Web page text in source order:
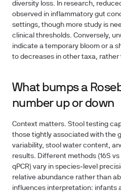
diversity loss. In research,
observed in inflammatory gut
settings, though more study is
clinical thresholds. Conversely,
indicate a temporary bloom or a
to decreases in other taxa,
What bumps a
number up or down
Context matters. Stool testing
those tightly associated with the
variability, stool water content,
results. Different methods (16S
qPCR) vary in species‑level
relative abundance rather than
influences interpretation: infants